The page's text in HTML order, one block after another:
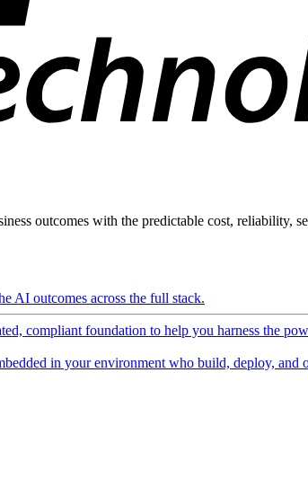
outcomes with the predictable cost, reliability,
AI outcomes across the full stack.
compliant foundation to help you harness the
in your environment who build, deploy,